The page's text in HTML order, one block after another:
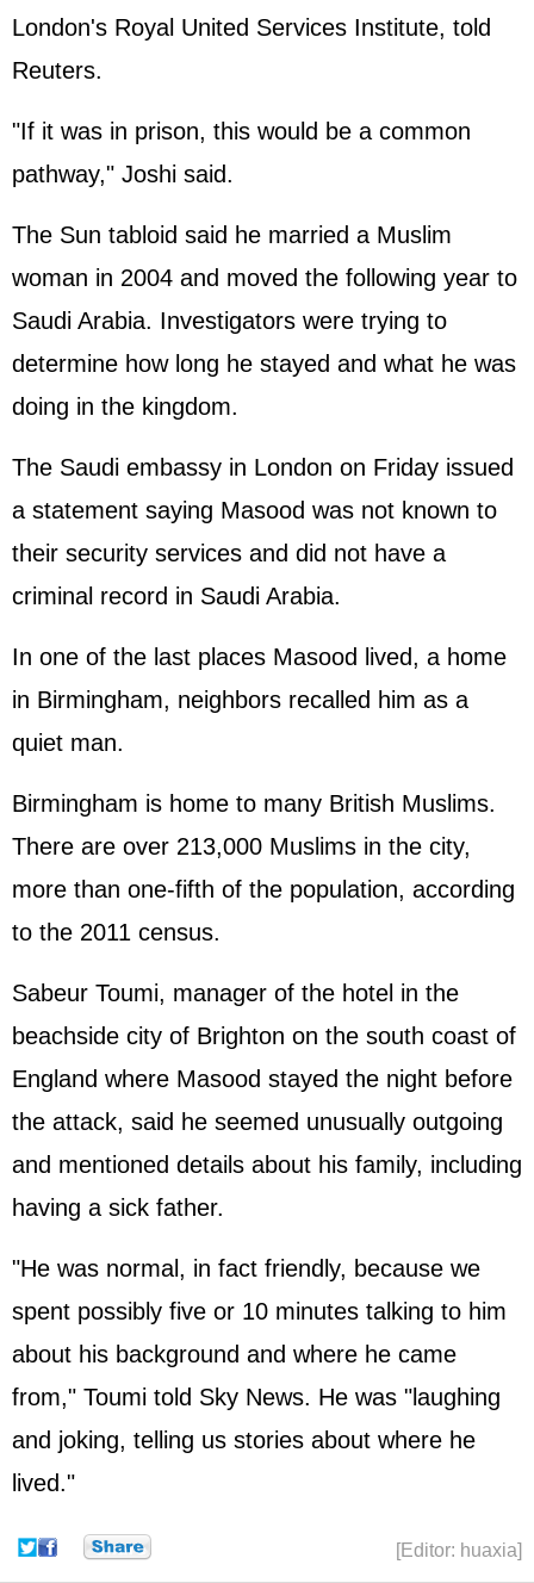
London's Royal United Services Institute, told
Reuters.
"If it was in prison, this would be a common
pathway," Joshi said.
The Sun tabloid said he married a Muslim
woman in 2004 and moved the following year to
Saudi Arabia. Investigators were trying to
determine how long he stayed and what he was
doing in the kingdom.
The Saudi embassy in London on Friday issued
a statement saying Masood was not known to
their security services and did not have a
criminal record in Saudi Arabia.
In one of the last places Masood lived, a home
in Birmingham, neighbors recalled him as a
quiet man.
Birmingham is home to many British Muslims.
There are over 213,000 Muslims in the city,
more than one-fifth of the population, according
to the 2011 census.
Sabeur Toumi, manager of the hotel in the
beachside city of Brighton on the south coast of
England where Masood stayed the night before
the attack, said he seemed unusually outgoing
and mentioned details about his family, including
having a sick father.
"He was normal, in fact friendly, because we
spent possibly five or 10 minutes talking to him
about his background and where he came
from," Toumi told Sky News. He was "laughing
and joking, telling us stories about where he
lived."
[Editor: huaxia]